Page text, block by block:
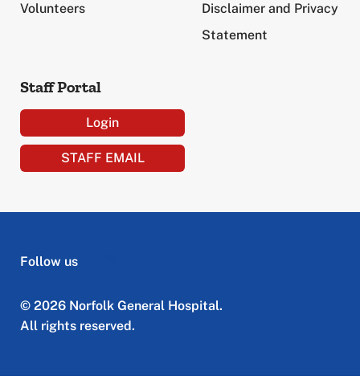
Volunteers
Disclaimer and Privacy
Statement
Staff Portal
Login
STAFF EMAIL
© 2026 Norfolk General Hospital.
All rights reserved.
Follow us